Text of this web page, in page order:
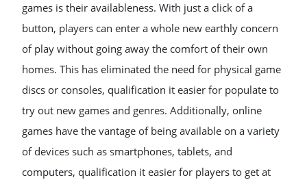
games is their availableness. With just a click of a
button, players can enter a whole new earthly concern
of play without going away the comfort of their own
homes. This has eliminated the need for physical game
discs or consoles, qualification it easier for populate to
try out new games and genres. Additionally, online
games have the vantage of being available on a variety
of devices such as smartphones, tablets, and
computers, qualification it easier for players to get at